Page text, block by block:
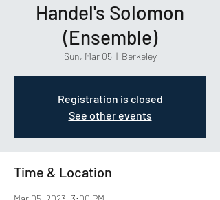
Handel's Solomon
(Ensemble)
Sun, Mar 05
  |
Berkeley
Registration is closed
See other events
Time & Location